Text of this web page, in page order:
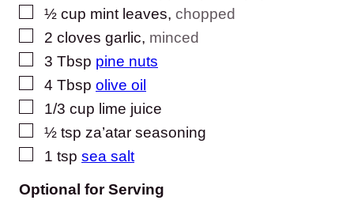
▢
½ cup mint leaves, chopped
▢
2 cloves garlic, minced
▢
3 Tbsp pine nuts
▢
4 Tbsp olive oil
▢
1/3 cup lime juice
▢
½ tsp za’atar seasoning
▢
1 tsp sea salt
Optional for Serving